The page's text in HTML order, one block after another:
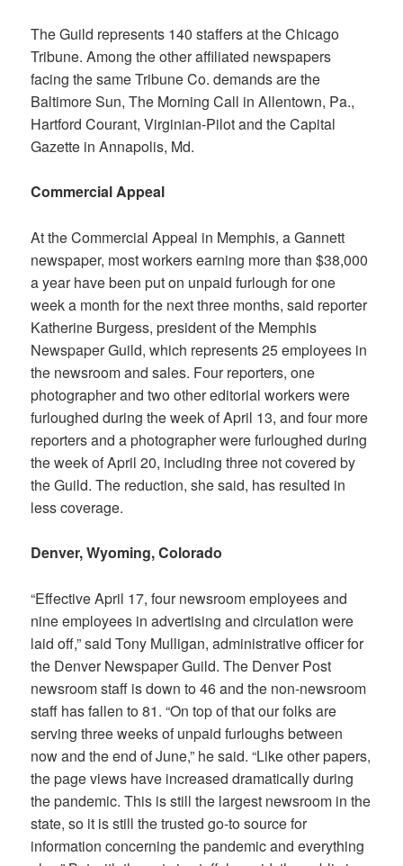
The Guild represents 140 staffers at theChicago
Tribune. Among the other affiliated newspapers
facing the same Tribune Co. demands are the
Baltimore Sun, The Morning Call in Allentown, Pa.,
Hartford Courant, Virginian-Pilotand theCapital
Gazette in Annapolis, Md.
Commercial Appeal
At theCommercial Appeal in Memphis, a Gannett
newspaper, most workers earning more than $38,000
a year have been put on unpaid furlough for one
week a month for the next three months, said reporter
Katherine Burgess, president of the Memphis
Newspaper Guild, which represents 25 employees in
the newsroom and sales. Four reporters, one
photographer and two other editorial workers were
furloughed during the week of April 13, and four more
reporters and a photographer were furloughed during
the week of April 20, including three not covered by
the Guild. The reduction, she said, has resulted in
less coverage.
Denver, Wyoming, Colorado
“Effective April 17, four newsroom employees and
nine employees in advertising and circulation were
laid off,” said Tony Mulligan, administrative officer for
the Denver Newspaper Guild. The Denver Post
newsroom staff is down to 46 and the non-newsroom
staff has fallen to 81. “On top of that our folks are
serving three weeks of unpaid furloughs between
now and the end of June,” he said. “Like other papers,
the page views have increased dramatically during
the pandemic. This is still the largest newsroom in the
state, so it is still the trusted go-to source for
information concerning the pandemic and everything